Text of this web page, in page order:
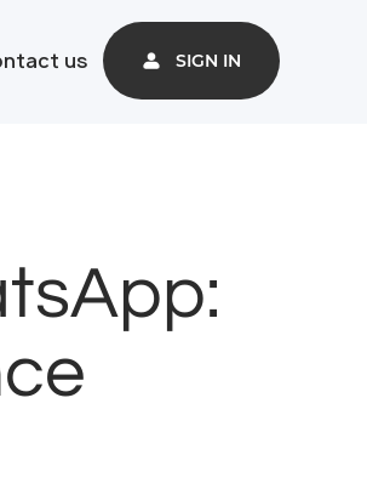
us SIGN IN